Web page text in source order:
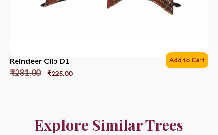
Reindeer Clip D1
₹281.00 ₹225.00
Add to Cart
Explore Similar Trees